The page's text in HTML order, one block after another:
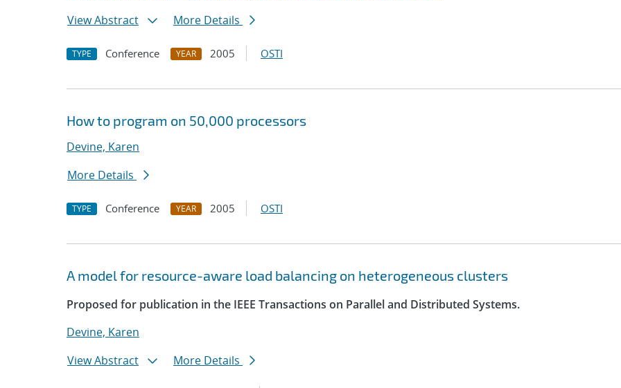
View Abstract
More Details
TYPE Conference YEAR 2005 OSTI
How to program on 50,000 processors
Devine, Karen
More Details
TYPE Conference YEAR 2005 OSTI
A model for resource-aware load balancing on heterogeneous clusters
Proposed for publication in the IEEE Transactions on Parallel and Distributed Systems.
Devine, Karen
View Abstract
More Details